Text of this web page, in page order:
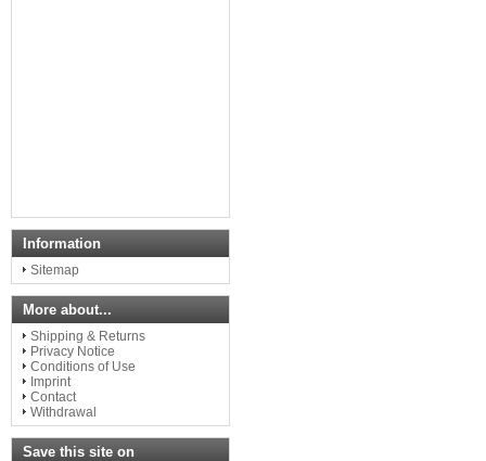
Information
Sitemap
More about...
Shipping & Returns
Privacy Notice
Conditions of Use
Imprint
Contact
Withdrawal
Save this site on